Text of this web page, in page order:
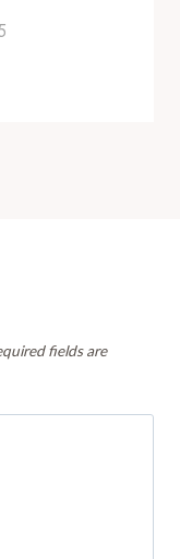
fields are